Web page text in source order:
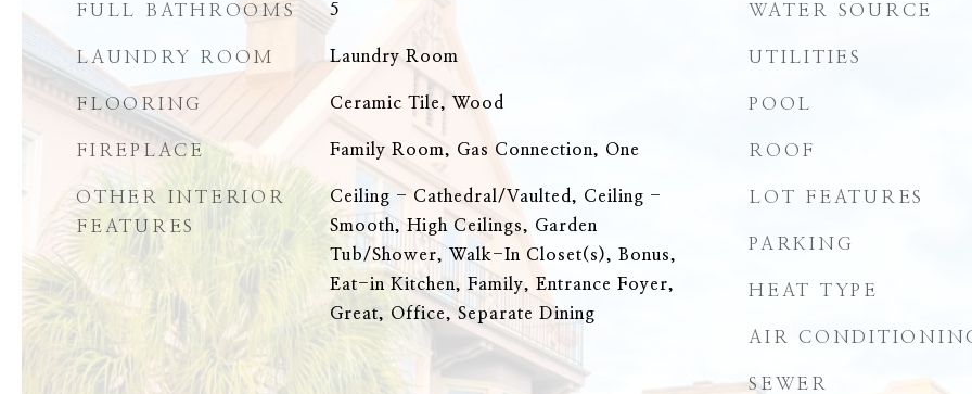
FULL BATHROOMS 5
LAUNDRY ROOM Laundry Room
FLOORING Ceramic Tile, Wood
FIREPLACE Family Room, Gas Connection, One
OTHER INTERIOR
FEATURES
Ceiling - Cathedral/Vaulted, Ceiling -
Smooth, High Ceilings, Garden
Tub/Shower, Walk-In Closet(s), Bonus,
Eat-in Kitchen, Family, Entrance Foyer,
Great, Office, Separate Dining
WATER SOURCE
UTILITIES
POOL
ROOF
LOT FEATURES
PARKING
HEAT TYPE
AIR
SEWER